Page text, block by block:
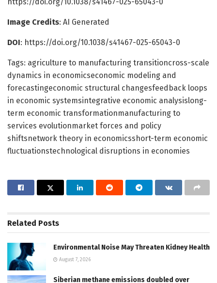
Image Credits: AI Generated
DOI: https://doi.org/10.1038/s41467-025-65043-0
Tags: agriculture to manufacturing transitioncross-scale
dynamics in economicseconomic modeling and
forecastingeconomic structural changesfeedback loops
in economic systemsintegrative economic analysislong-
term economic transformationmanufacturing to
services evolutionmarket forces and policy
shiftsnetwork theory in economicsshort-term economic
fluctuationstechnological disruptions in economies
Related Posts
Environmental Noise May Threaten Kidney Health
August 7, 2026
Siberian methane emissions doubled over